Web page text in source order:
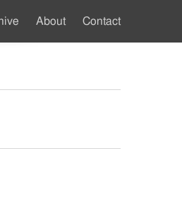
About Contact